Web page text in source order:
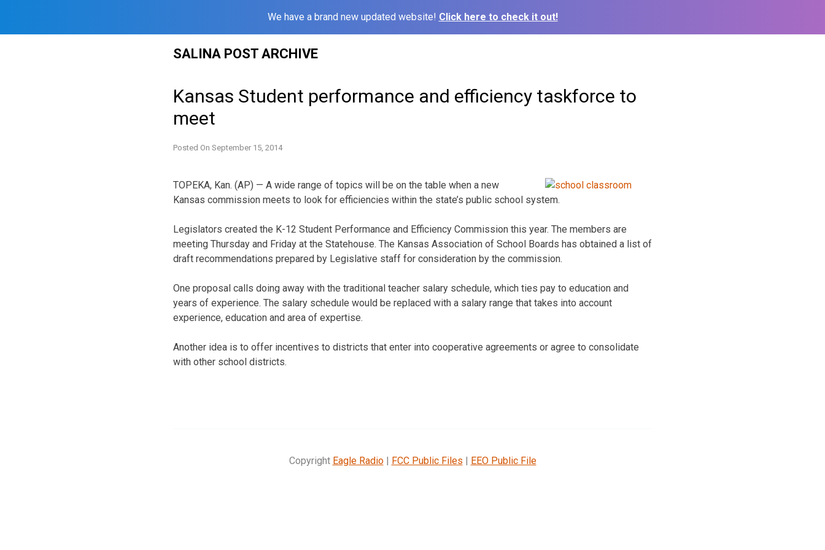
We have a brand new updated website! Click here to check it out!
SALINA POST ARCHIVE
Kansas Student performance and efficiency taskforce to
meet
Posted On September 15, 2014
TOPEKA, Kan. (AP) — A wide range of topics will be on the table when a new
Kansas commission meets to look for efficiencies within the state’s public school system.
Legislators created the K-12 Student Performance and Efficiency Commission this year. The members are
meeting Thursday and Friday at the Statehouse. The Kansas Association of School Boards has obtained a list of
draft recommendations prepared by Legislative staff for consideration by the commission.
One proposal calls doing away with the traditional teacher salary schedule, which ties pay to education and
years of experience. The salary schedule would be replaced with a salary range that takes into account
experience, education and area of expertise.
Another idea is to offer incentives to districts that enter into cooperative agreements or agree to consolidate
with other school districts.
Copyright Eagle Radio| FCC Public Files | EEO Public File